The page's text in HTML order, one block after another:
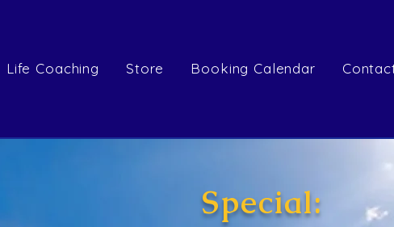
Life Coaching Store Booking Calendar
Special: